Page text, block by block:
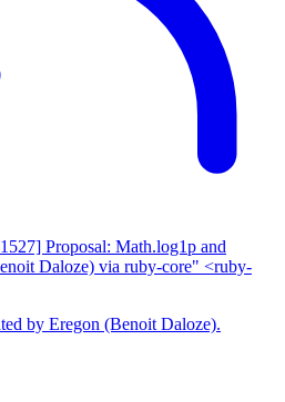
Proposal: Math.log1p and
Daloze) via ruby-core" <ruby-
by Eregon (Benoit Daloze).